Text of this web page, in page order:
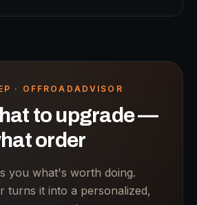
· OFFROADADVISOR
to upgrade —
order
you what's worth doing.
turns it into a personalized,